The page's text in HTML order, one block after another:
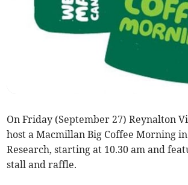
On Friday (September 27) Reynalton
host a Macmillan Big Coffee Morning
Research, starting at 10.30 am and
stall and raffle.